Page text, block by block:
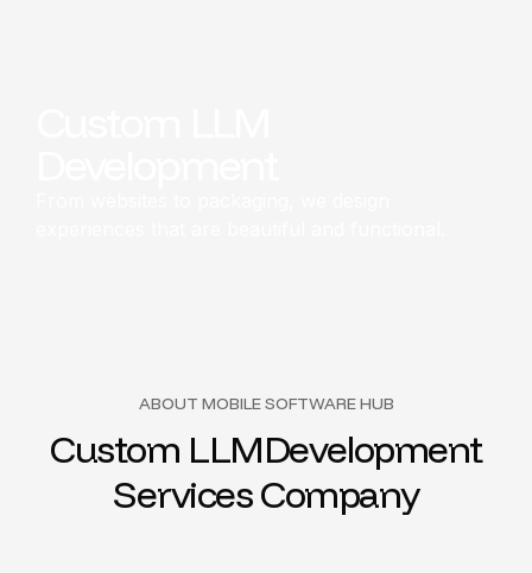
ABOUT MOBILE SOFTWARE HUB
Custom LLMDevelopment
ServicesCompany